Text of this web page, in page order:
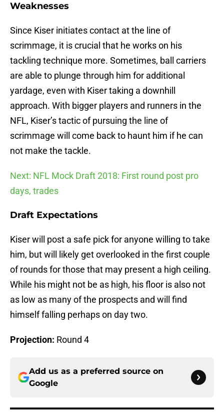
Weaknesses
Since Kiser initiates contact at the line of
scrimmage, it is crucial that he works on his
tackling technique more. Sometimes, ball carriers
are able to plunge through him for additional
yardage, even with Kiser taking a downhill
approach. With bigger players and runners in the
NFL, Kiser’s tactic of pursuing the line of
scrimmage will come back to haunt him if he can
not make the tackle.
Next: NFL Mock Draft 2018: First round post pro
days, trades
Draft Expectations
Kiser will post a safe pick for anyone willing to take
him, but will likely get overlooked in the first couple
of rounds for those that may present a high ceiling.
While his might not be as high, his floor is also not
as low as many of the prospects and will find
himself falling perhaps on day two.
Projection: Round 4
Add us as a preferred source on
Google